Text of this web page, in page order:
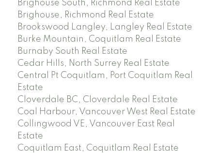
Brighouse South, Richmond Real Estate
Brighouse, Richmond Real Estate
Brookswood Langley, Langley Real Estate
Burke Mountain, Coquitlam Real Estate
Burnaby South Real Estate
Cedar Hills, North Surrey Real Estate
Central Pt Coquitlam, Port Coquitlam Real
Estate
Cloverdale BC, Cloverdale Real Estate
Coal Harbour, Vancouver West Real Estate
Collingwood VE, Vancouver East Real
Estate
Coquitlam East, Coquitlam Real Estate